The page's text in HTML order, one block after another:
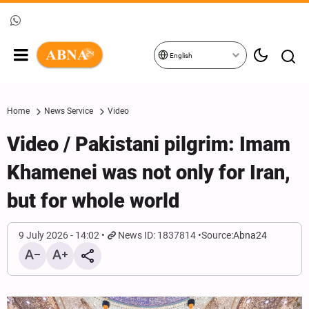
English
Home News Service Video
Video / Pakistani pilgrim: Imam
Khamenei was not only for Iran,
but for whole world
9 July 2026 - 14:02 News ID: 1837814 Source:Abna24